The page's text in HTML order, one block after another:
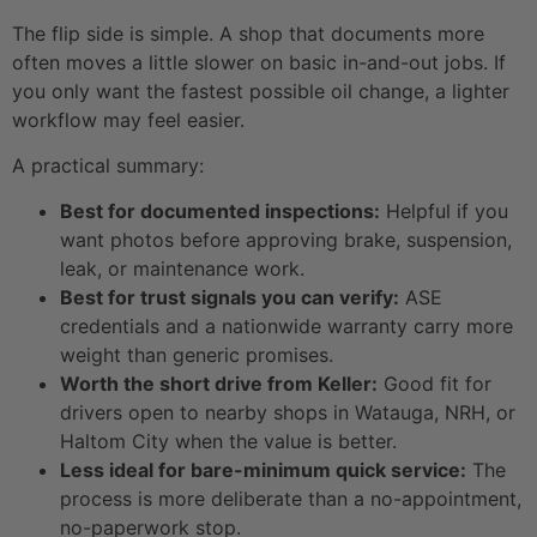
The flip side is simple. A shop that documents more
often moves a little slower on basic in-and-out jobs. If
you only want the fastest possible oil change, a lighter
workflow may feel easier.
A practical summary:
Best for documented inspections: Helpful if you
want photos before approving brake, suspension,
leak, or maintenance work.
Best for trust signals you can verify: ASE
credentials and a nationwide warranty carry more
weight than generic promises.
Worth the short drive from Keller: Good fit for
drivers open to nearby shops in Watauga, NRH, or
Haltom City when the value is better.
Less ideal for bare-minimum quick service: The
process is more deliberate than a no-appointment,
no-paperwork stop.